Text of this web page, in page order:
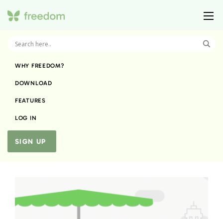
WHY FREEDOM?
DOWNLOAD
FEATURES
LOG IN
SIGN UP